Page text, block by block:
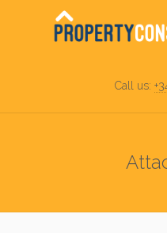
Call us: